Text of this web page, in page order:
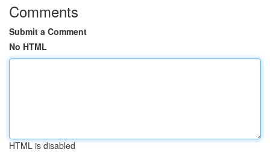
Comments
Submit a Comment
No HTML
HTML is disabled